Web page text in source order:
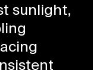
sunlight,